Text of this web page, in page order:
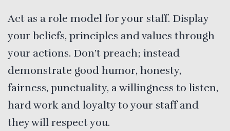
Act as a role model for your staff. Display
your beliefs, principles and values through
your actions. Don’t preach; instead
demonstrate good humor, honesty,
fairness, punctuality, a willingness to listen,
hard work and loyalty to your staff and
they will respect you.